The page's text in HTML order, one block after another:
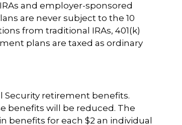
and employer-sponsored
are never subject to the 10
from traditional IRAs, 401(k)
plans are taxed as ordinary
Security retirement benefits.
benefits will be reduced. The
benefits for each $2 an individual